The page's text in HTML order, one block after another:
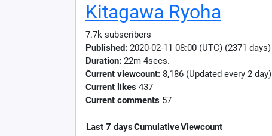
Kitagawa Ryoha
7.7k subscribers
Published: 2020-02-11 08:00 (UTC) (2371 days)
Duration: 22m 4secs.
Current viewcount: 8,186 (Updated every 2 day)
Current likes 437
Current comments 57
Last 7 daysCumulativeViewcount